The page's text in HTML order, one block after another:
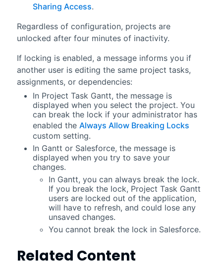
Sharing Access.
Regardless of configuration, projects are
unlocked after four minutes of inactivity.
If locking is enabled, a message informs you if
another user is editing the same project tasks,
assignments, or dependencies:
In Project Task Gantt, the message is
displayed when you select the project. You
can break the lock if your administrator has
enabled the Always Allow Breaking Locks
custom setting.
In Gantt or Salesforce, the message is
displayed when you try to save your
changes.
In Gantt, you can always break the lock.
If you break the lock, Project Task Gantt
users are locked out of the application,
will have to refresh, and could lose any
unsaved changes.
You cannot break the lock in Salesforce.
Related Content